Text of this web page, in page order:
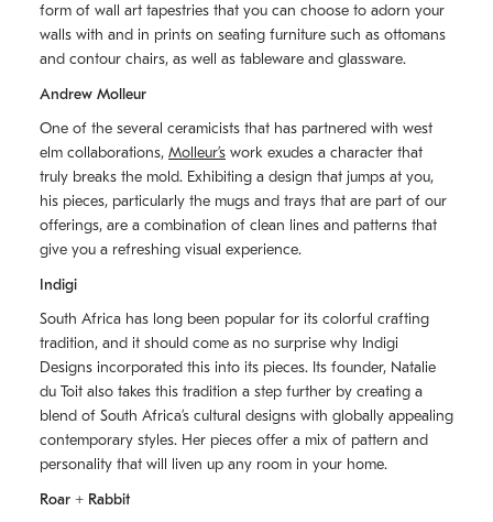
form of wall art tapestries that you can choose to adorn your
walls with and in prints on seating furniture such as ottomans
and contour chairs, as well as tableware and glassware.
Andrew Molleur
One of the several ceramicists that has partnered with west
elm collaborations, Molleurʼs work exudes a character that
truly breaks the mold. Exhibiting a design that jumps at you,
his pieces, particularly the mugs and trays that are part of our
offerings, are a combination of clean lines and patterns that
give you a refreshing visual experience.
Indigi
South Africa has long been popular for its colorful crafting
tradition, and it should come as no surprise why Indigi
Designs incorporated this into its pieces. Its founder, Natalie
du Toit also takes this tradition a step further by creating a
blend of South Africaʼs cultural designs with globally appealing
contemporary styles. Her pieces offer a mix of pattern and
personality that will liven up any room in your home.
Roar + Rabbit